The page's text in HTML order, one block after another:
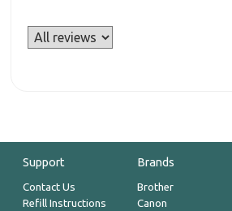
Support
Contact Us
Refill Instructions
Brands
Brother
Canon